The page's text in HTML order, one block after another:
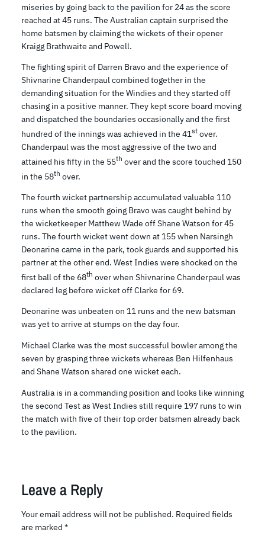
miseries by going back to the pavilion for 24 as the score
reached at 45 runs. The Australian captain surprised the
home batsmen by claiming the wickets of their opener
Kraigg Brathwaite and Powell.
The fighting spirit of Darren Bravo and the experience of
Shivnarine Chanderpaul combined together in the
demanding situation for the Windies and they started off
chasing in a positive manner. They kept score board moving
and dispatched the boundaries occasionally and the first
hundred of the innings was achieved in the 41st over.
Chanderpaul was the most aggressive of the two and
attained his fifty in the 55th over and the score touched 150
in the 58th over.
The fourth wicket partnership accumulated valuable 110
runs when the smooth going Bravo was caught behind by
the wicketkeeper Matthew Wade off Shane Watson for 45
runs. The fourth wicket went down at 155 when Narsingh
Deonarine came in the park, took guards and supported his
partner at the other end. West Indies were shocked on the
first ball of the 68th over when Shivnarine Chanderpaul was
declared leg before wicket off Clarke for 69.
Deonarine was unbeaten on 11 runs and the new batsman
was yet to arrive at stumps on the day four.
Michael Clarke was the most successful bowler among the
seven by grasping three wickets whereas Ben Hilfenhaus
and Shane Watson shared one wicket each.
Australia is in a commanding position and looks like winning
the second Test as West Indies still require 197 runs to win
the match with five of their top order batsmen already back
to the pavilion.
Leave a Reply
Your email address will not be published. Required fields
are marked *